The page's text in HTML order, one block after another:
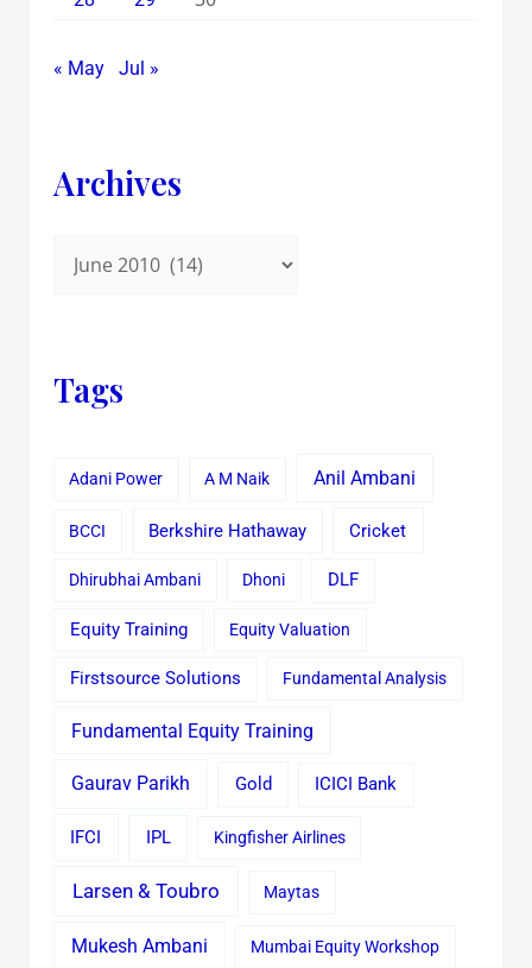
« May Jul »
Archives
Tags
Adani Power A M Naik Anil Ambani
BCCI Berkshire Hathaway Cricket
Dhirubhai Ambani Dhoni DLF
Equity Training Equity Valuation
Firstsource Solutions Fundamental Analysis
Fundamental Equity Training
Gaurav Parikh Gold ICICI Bank
IFCI IPL Kingfisher Airlines
Larsen & Toubro Maytas
Mukesh Ambani Mumbai Equity Workshop